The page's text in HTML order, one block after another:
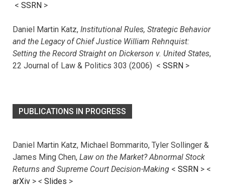
< SSRN >
Daniel Martin Katz, Institutional Rules, Strategic Behavior
and the Legacy of Chief Justice William Rehnquist:
Setting the Record Straight on Dickerson v. United States,
22 Journal of Law & Politics 303 (2006) < SSRN >
PUBLICATIONS IN PROGRESS
Daniel Martin Katz, Michael Bommarito, Tyler Sollinger &
James Ming Chen, Law on the Market? Abnormal Stock
Returns and Supreme Court Decision-Making < SSRN > <
arXiv > < Slides >